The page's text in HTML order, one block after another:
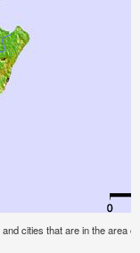
cities that are in the area